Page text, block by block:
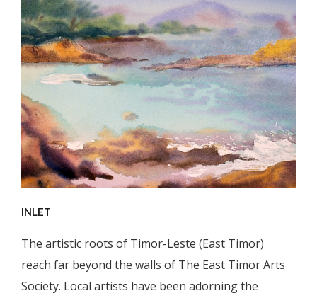
INLET
The artistic roots of Timor-Leste (East Timor)
reach far beyond the walls of The East Timor Arts
Society. Local artists have been adorning the